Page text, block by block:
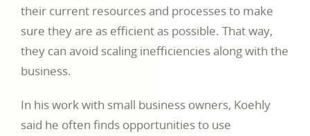
their current resources and processes to make
sure they are as efficient as possible. That way,
they can avoid scaling inefficiencies along with the
business.
In his work with small business owners, Koehly
said he often finds opportunities to use